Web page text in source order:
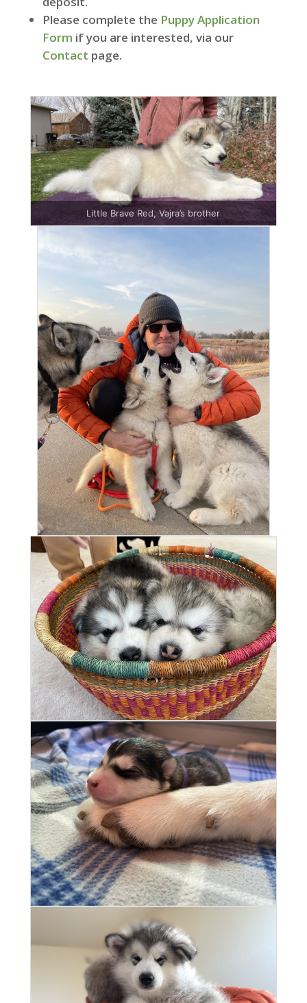
Please complete the Puppy Application
Form if you are interested, via our
Contact page.
Little Brave Red, Vajra’s brother